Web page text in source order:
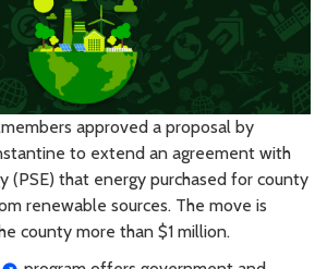
approved a proposal by
to extend an agreement with
(PSE) that energy purchased for county
renewable sources. The move is
county more than $1 million.